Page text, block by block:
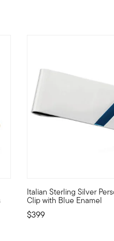
these dapper
Italian Sterling Silver
Clip with Blue Enamel
$399
Whether you carry it